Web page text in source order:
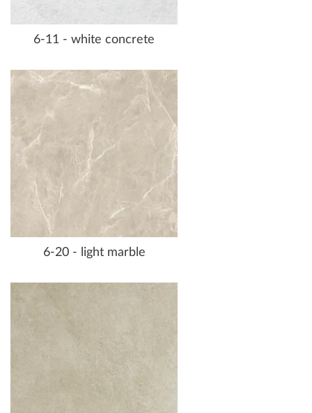
6-11 - white concrete
6-20 - light marble